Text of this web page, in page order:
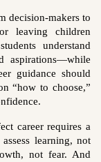
decision-makers to
leaving children
understand
aspirations—while
guidance should
“how to choose,”
career requires a
learning, not
not fear. And